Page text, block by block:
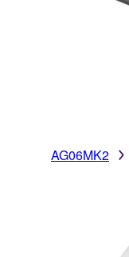
AG06MK2